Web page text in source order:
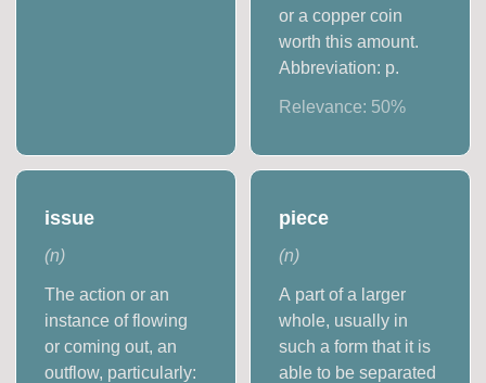
or a copper coin
worth this amount.
Abbreviation: p.
Relevance: 50%
issue
(n)
The action or an
instance of flowing
or coming out, an
outflow, particularly:
piece
(n)
A part of a larger
whole, usually in
such a form that it is
able to be separated